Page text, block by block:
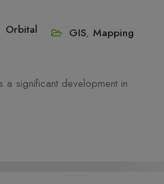
Orbital GIS, Mapping
a significant development in
in